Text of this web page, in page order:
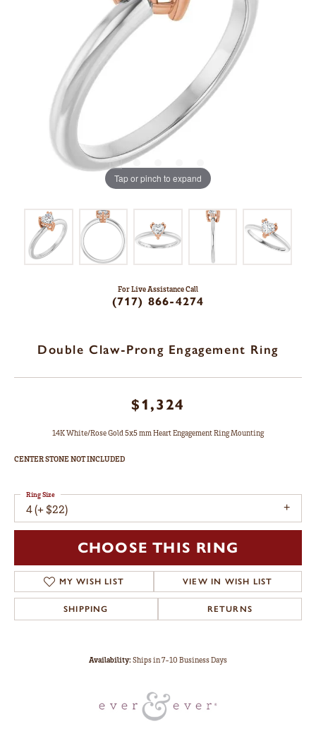
Tap or pinch to expand
For Live Assistance Call
(717) 866-4274
Double Claw-Prong Engagement Ring
$1,324
14K White/Rose Gold 5x5 mm Heart Engagement Ring Mounting
CENTER STONE NOT INCLUDED
4 (+ $22)
Ring Size
CHOOSE THIS RING
MY WISH LIST VIEW IN WISH LIST
SHIPPING RETURNS
Availability:Ships in 7-10 Business Days